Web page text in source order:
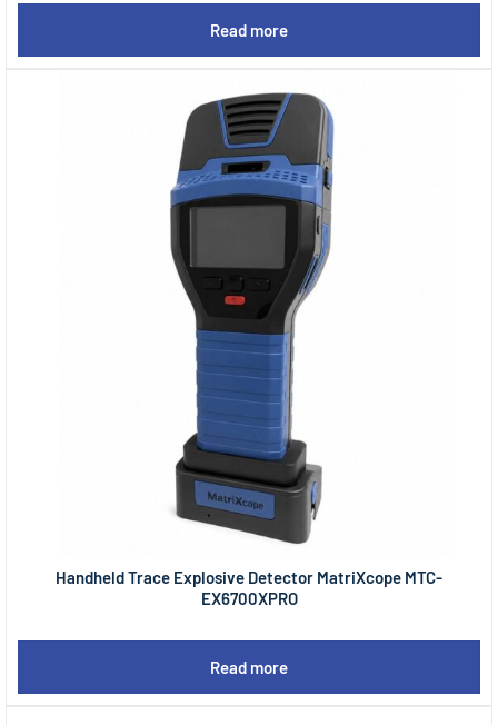
Read more
Handheld Trace Explosive Detector MatriXcope MTC-
EX6700XPRO
Read more